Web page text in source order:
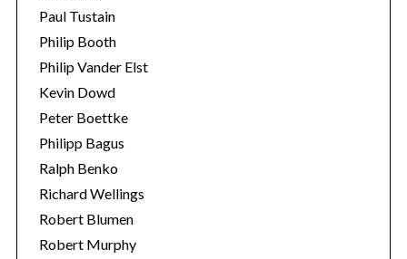
Paul Tustain
Philip Booth
Philip Vander Elst
Kevin Dowd
Peter Boettke
Philipp Bagus
Ralph Benko
Richard Wellings
Robert Blumen
Robert Murphy